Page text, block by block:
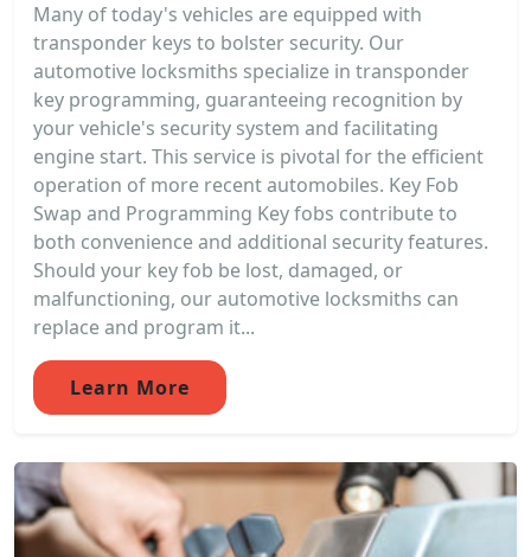
Many of today's vehicles are equipped with
transponder keys to bolster security. Our
automotive locksmiths specialize in transponder
key programming, guaranteeing recognition by
your vehicle's security system and facilitating
engine start. This service is pivotal for the efficient
operation of more recent automobiles. Key Fob
Swap and Programming Key fobs contribute to
both convenience and additional security features.
Should your key fob be lost, damaged, or
malfunctioning, our automotive locksmiths can
replace and program it...
Learn More